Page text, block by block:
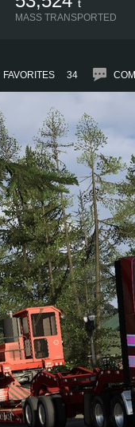
t
MASS TRANSPORTED
FAVORITES 34